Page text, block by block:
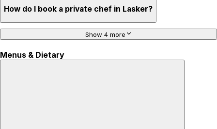
How do I book a private chef in Lasker?
Show 4 more
Menus & Dietary